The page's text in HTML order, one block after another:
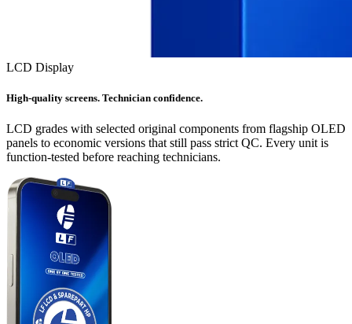
LCD Display
High-quality screens. Technician confidence.
LCD grades with selected original components from flagship OLED
panels to economic versions that still pass strict QC. Every unit is
function-tested before reaching technicians.